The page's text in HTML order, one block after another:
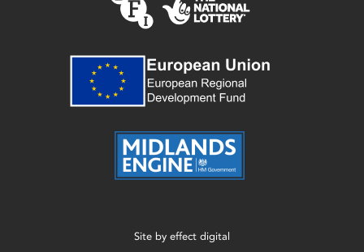
Site by effect digital